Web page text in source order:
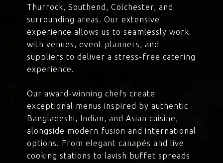
Thurrock, Southend, Colchester, and
surrounding areas. Our extensive
experience allows us to seamlessly work
with venues, event planners, and
suppliers to deliver a stress-free catering
experience.
Our award-winning chefs create
exceptional menus inspired by authentic
Bangladeshi, Indian, and Asian cuisine,
alongside modern fusion and international
options. From elegant canapés and live
cooking stations to lavish buffet spreads